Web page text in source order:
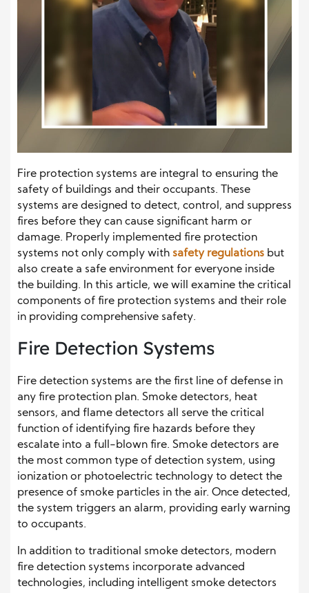
Fire protection systems are integral to ensuring the
safety of buildings and their occupants. These
systems are designed to detect, control, and suppress
fires before they can cause significant harm or
damage. Properly implemented fire protection
systems not only comply with safety regulations but
also create a safe environment for everyone inside
the building. In this article, we will examine the critical
components of fire protection systems and their role
in providing comprehensive safety.
Fire Detection Systems
Fire detection systems are the first line of defense in
any fire protection plan. Smoke detectors, heat
sensors, and flame detectors all serve the critical
function of identifying fire hazards before they
escalate into a full-blown fire. Smoke detectors are
the most common type of detection system, using
ionization or photoelectric technology to detect the
presence of smoke particles in the air. Once detected,
the system triggers an alarm, providing early warning
to occupants.
In addition to traditional smoke detectors, modern
fire detection systems incorporate advanced
technologies, including intelligent smoke detectors